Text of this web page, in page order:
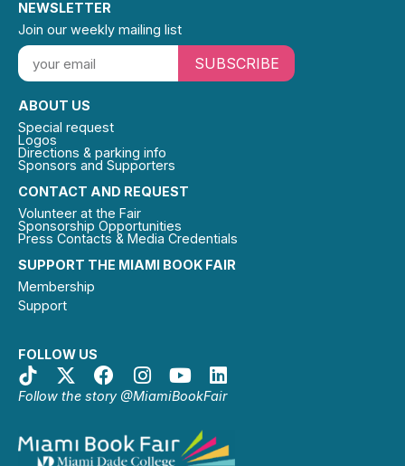
SUPPORT THE MIAMI BOOK FAIR
Membership
Support
FOLLOW US
Follow the story @MiamiBookFair
CONTACT AND REQUEST
Volunteer at the Fair
Sponsorship Opportunities
Press Contacts & Media Credentials
ABOUT US
Special request
Logos
Directions & parking info
Sponsors and Supporters
NEWSLETTER
Join our weekly mailing list
SUBSCRIBE